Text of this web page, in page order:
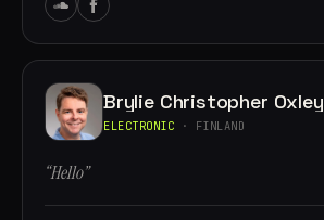
Brylie Christopher Oxley
ELECTRONIC · FINLAND
“Hello”